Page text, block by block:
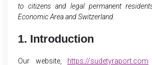
to citizens and legal permanent
Economic Area and Switzerland.
1. Introduction
Our website, https://sudetyraport.com